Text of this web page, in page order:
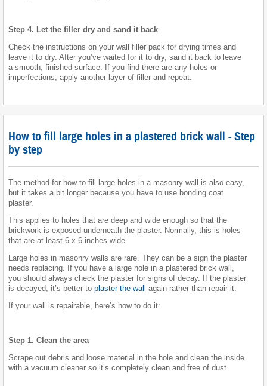
Step 4. Let the filler dry and sand it back
Check the instructions on your wall filler pack for drying times and
leave it to dry. After you’ve waited for it to dry, sand it back to leave
a smooth, finished surface. If you find there are any holes or
imperfections, apply another layer of filler and repeat.
How to fill large holes in a plastered brick wall - Step
by step
The method for how to fill large holes in a masonry wall is also easy,
but it takes a bit longer because you have to use bonding coat
plaster.
This applies to holes that are deep and wide enough so that the
brickwork is exposed underneath the plaster. Normally, this is holes
that are at least 6 x 6 inches wide.
Large holes in masonry walls are rare. They can be a sign the plaster
needs replacing. If you have a large hole in a plastered brick wall,
you should always check the plaster for signs of decay. If the plaster
is decayed, it’s better to plaster the wall
again rather than repair it.
If your wall is repairable, here’s how to do it:
Step 1. Clean the area
Scrape out debris and loose material in the hole and clean the inside
with a vacuum cleaner so it’s completely clean and free of dust.